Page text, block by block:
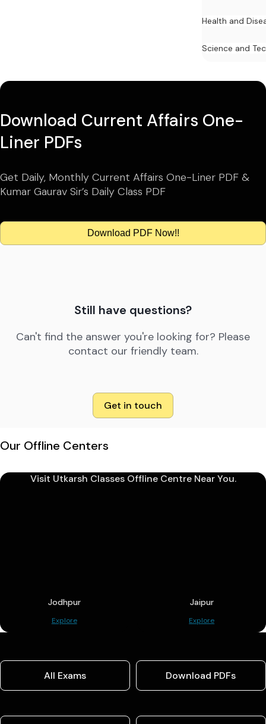
Health and
Science and
Download Current Affairs One-
Liner PDFs
Get Daily, Monthly Current Affairs One-Liner PDF &
Kumar Gaurav Sir’s Daily Class PDF
Download PDF Now!!
Still have questions?
Can't find the answer you're looking for? Please
contact our friendly team.
Get in touch
Our Offline Centers
Visit Utkarsh Classes Offline Centre Near You.
Jodhpur
Explore
Jaipur
Explore
All Exams Download PDFs